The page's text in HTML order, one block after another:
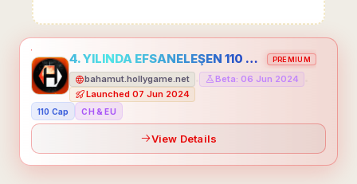
4. YILINDA EFSANELEŞEN 110 CAP HOLLYGAME - EMEĞİNİN DEĞERİNİ BİLENLER İÇİN PREMIUM
bahamut.hollygame.net Beta: 06 Jun 2024
Launched 07 Jun 2024
110 Cap CH & EU
View Details